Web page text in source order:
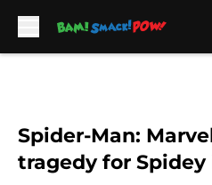
Spider-Man:
tragedy for